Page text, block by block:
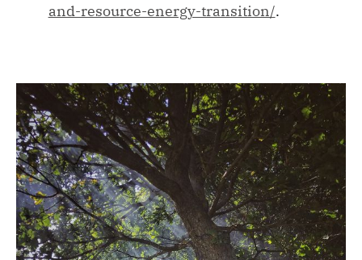
and-resource-energy-transition/.